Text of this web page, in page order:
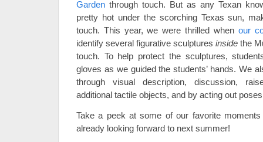
Garden through touch. But as any Texan
pretty hot under the scorching Texas sun,
touch. This year, we were thrilled when our
identify several figurative sculptures inside the
touch. To help protect the sculptures,
gloves as we guided the students’ hands. We
through visual description, discussion,
additional tactile objects, and by acting out
Take a peek at some of our favorite
already looking forward to next summer!